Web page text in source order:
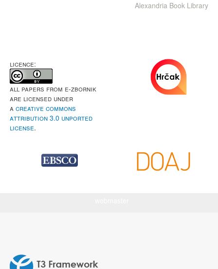
Alexandria Book Library
LICENCE:
All papers from e-Zbornik
are licensed under
a Creative Commons
Attribution 3.0 Unported
License.